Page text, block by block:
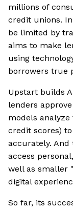
millions of
credit unions.
be limited by
aims to make
using
borrowers true
Upstart builds
lenders
models
credit scores)
accurately.
access
well as smaller
digital
So far, its